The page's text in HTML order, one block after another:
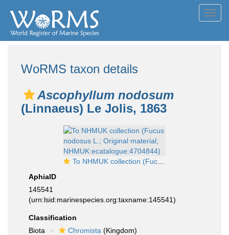
WoRMS taxon details
Ascophyllum nodosum
(Linnaeus) Le Jolis, 1863
To NHMUK collection (Fucus nodosus L.; Original material; NHMUK:ecatalogue:4704844)
AphiaID
145541
(urn:lsid:marinespecies.org:taxname:145541)
Classification
Biota
Chromista (Kingdom)